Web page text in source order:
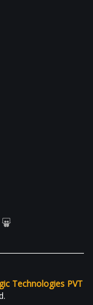
Technologies PVT